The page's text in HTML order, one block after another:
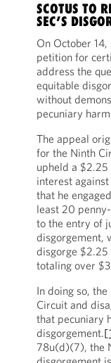
SCOTUS TO
SEC’S
On October
petition for
address the
equitable
without
pecuniary
The appeal
for the Ninth
upheld a
interest
that he
least 20
to the entry of
disgorgement,
disgorge
totaling over
In doing so,
Circuit and
that pecuniary
disgorgement.
78u(d)(7), the